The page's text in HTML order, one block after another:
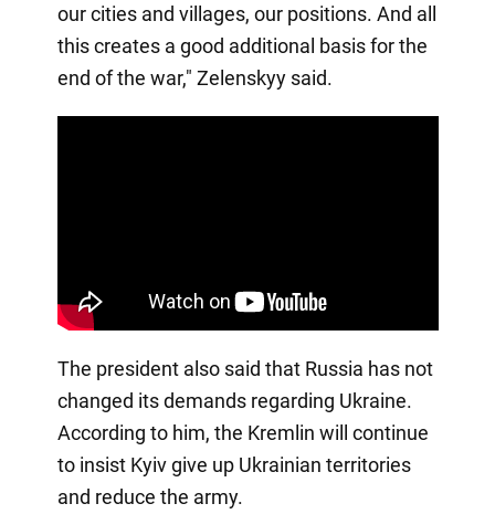
our cities and villages, our positions. And all
this creates a good additional basis for the
end of the war," Zelenskyy said.
The president also said that Russia has not
changed its demands regarding Ukraine.
According to him, the Kremlin will continue
to insist Kyiv give up Ukrainian territories
and reduce the army.